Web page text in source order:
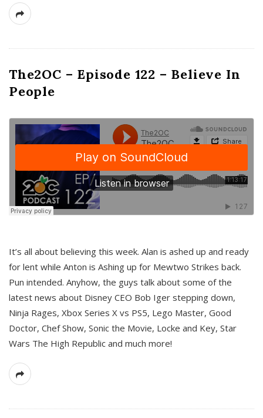
The2OC – Episode 122 – Believe In
People
It’s all about believing this week. Alan is ashed up and ready
for lent while Anton is Ashing up for Mewtwo Strikes back.
Pun intended. Anyhow, the guys talk about some of the
latest news about Disney CEO Bob Iger stepping down,
Ninja Rages, Xbox Series X vs PS5, Lego Master, Good
Doctor, Chef Show, Sonic the Movie, Locke and Key, Star
Wars The High Republic and much more!